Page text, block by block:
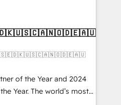
- Managed IT (MSP) -
and portal
CRM architecture,
✔️ Custom integrations
✔️ User adoption
project-
RevOps
of the Year and 2024
Year. The world’s most